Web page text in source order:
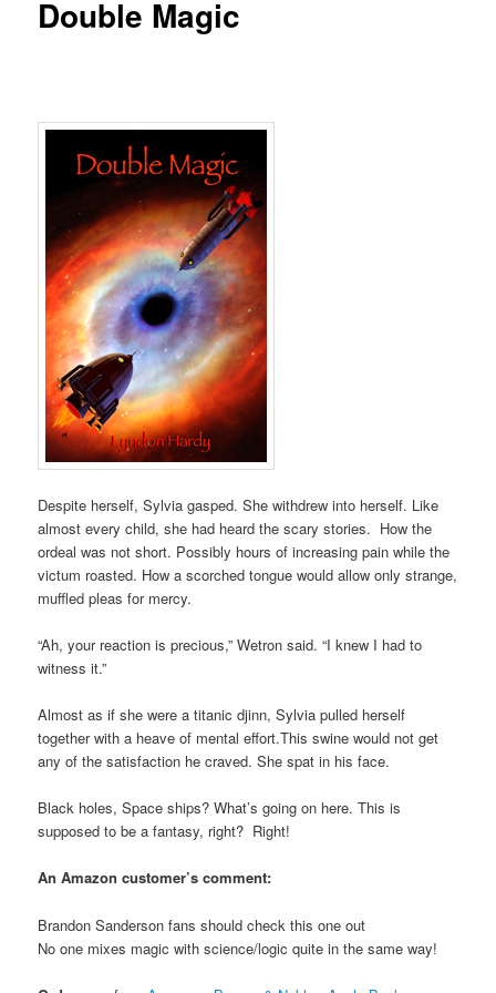
Double Magic
Despite herself, Sylvia gasped. She withdrew into herself. Like
almost every child, she had heard the scary stories. How the
ordeal was not short. Possibly hours of increasing pain while the
victum roasted. How a scorched tongue would allow only strange,
muffled pleas for mercy.
“Ah, your reaction is precious,” Wetron said. “I knew I had to
witness it.”
Almost as if she were a titanic djinn, Sylvia pulled herself
together with a heave of mental effort.This swine would not get
any of the satisfaction he craved. She spat in his face.
Black holes, Space ships? What’s going on here. This is
supposed to be a fantasy, right? Right!
An Amazon customer’s comment:
Brandon Sanderson fans should check this one out
No one mixes magic with science/logic quite in the same way!